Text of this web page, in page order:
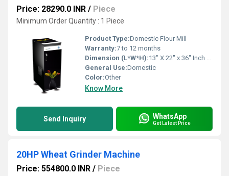
Price: 28290.0 INR / Piece
Minimum Order Quantity : 1 Piece
Product Type:Domestic Flour Mill
Warranty:7 to 12 months
Dimension (L*W*H):13" X 22" x 36" Inch (in)
General Use:Domestic
Color:Other
Know More
Send Inquiry WhatsApp
Get Latest Price
20HP Wheat Grinder Machine
Price: 554800.0 INR / Piece